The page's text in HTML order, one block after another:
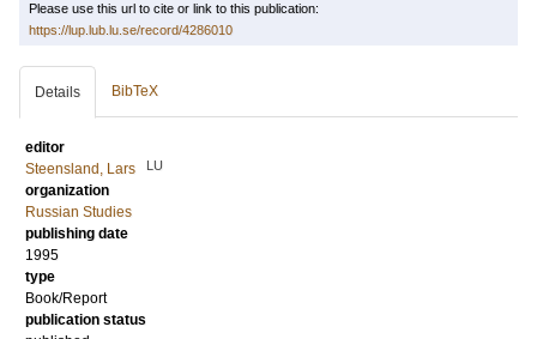
Please use this url to cite or link to this publication:
https://lup.lub.lu.se/record/4286010
Details BibTeX
editor
Steensland, Lars
LU
organization
Russian Studies
publishing date
1995
type
Book/Report
publication status